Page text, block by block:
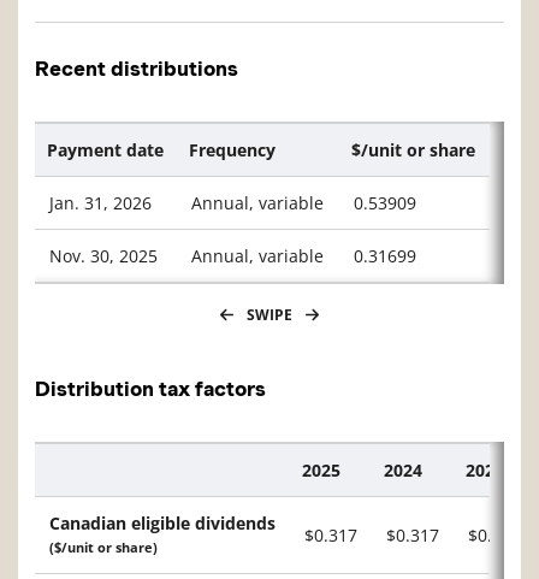
Recent distributions
Payment date Frequency $/unit or share
Jan. 31, 2026 Annual, variable 0.53909
Nov. 30, 2025 Annual, variable 0.31699
SWIPE
Distribution tax factors
2025 2024 2023
Canadian eligible dividends
($/unit or share)
$0.317 $0.317 $0.221